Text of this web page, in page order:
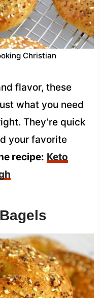
Christian
flavor, these
what you need
They’re quick
your favorite
recipe: Keto